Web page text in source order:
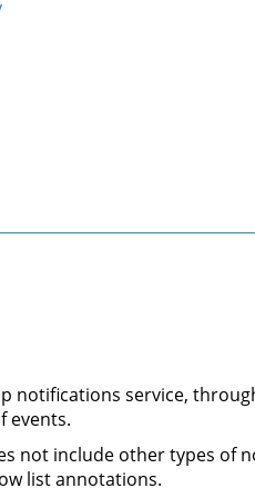
notifications service,
events.
not include other types of
list annotations.